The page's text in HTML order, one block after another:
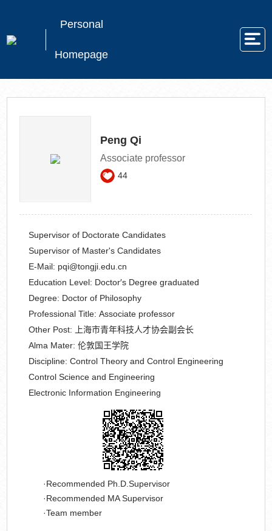
Personal
Homepage
Peng Qi
Associate professor
44
Supervisor of Doctorate Candidates
Supervisor of Master's Candidates
E-Mail: pqi@tongji.edu.cn
Education Level: Doctor′s Degree graduated
Degree: Doctor of Philosophy
Professional Title:Associate professor
Other Post:
上海市青年科技人才协会副会长
Alma Mater:伦敦国王学院
Discipline: Control Theory and Control Engineering
Control Science and Engineering
Electronic Information Engineering
Recommended Ph.D.Supervisor
Recommended MA Supervisor
Team member